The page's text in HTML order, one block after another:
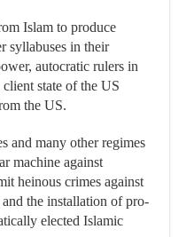
Islam to produce
syllabuses in their
autocratic rulers in
state of the US
the US.
and many other regimes
machine against
heinous crimes against
the installation of pro-
elected Islamic